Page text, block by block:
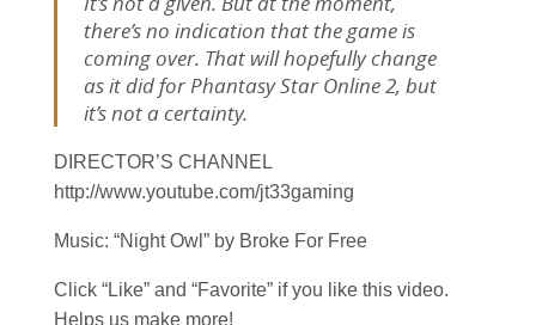
there’s no indication that the game is
coming over. That will hopefully change
as it did forPhantasy Star Online 2, but
it’s not a certainty.
DIRECTOR’S CHANNEL
http://www.youtube.com/jt33gaming
Music: “Night Owl” by Broke For Free
Click “Like” and “Favorite” if you like this video.
Helps us make more!